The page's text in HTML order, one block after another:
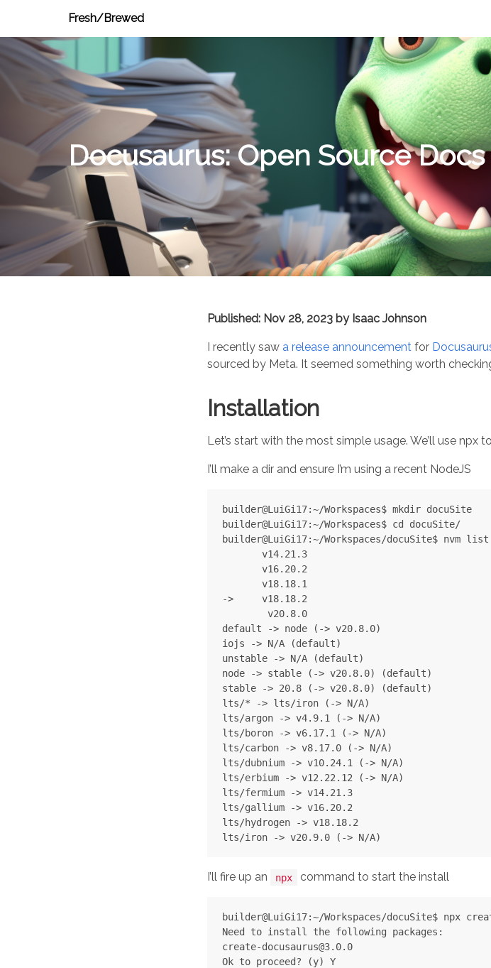
Fresh/Brewed
Docusaurus: Open Source
Published: Nov 28, 2023 by Isaac Johnson
I recently saw a release announcement for
sourced by Meta. It seemed something worth
Installation
Let’s start with the most simple usage. We’ll use npx
I’ll make a dir and ensure I’m using a recent NodeJS
builder@LuiGi17:~/Workspaces$ mkdir docuSite
builder@LuiGi17:~/Workspaces$ cd docuSite/
builder@LuiGi17:~/Workspaces/docuSite$ nvm list
       v14.21.3
       v16.20.2
       v18.18.1
->     v18.18.2
        v20.8.0
default -> node (-> v20.8.0)
iojs -> N/A (default)
unstable -> N/A (default)
node -> stable (-> v20.8.0) (default)
stable -> 20.8 (-> v20.8.0) (default)
lts/* -> lts/iron (-> N/A)
lts/argon -> v4.9.1 (-> N/A)
lts/boron -> v6.17.1 (-> N/A)
lts/carbon -> v8.17.0 (-> N/A)
lts/dubnium -> v10.24.1 (-> N/A)
lts/erbium -> v12.22.12 (-> N/A)
lts/fermium -> v14.21.3
lts/gallium -> v16.20.2
lts/hydrogen -> v18.18.2
I’ll fire up an npx command to start the install
builder@LuiGi17:~/Workspaces/docuSite$ npx
Need to install the following packages:
create-docusaurus@3.0.0
Ok to proceed? (y) Y